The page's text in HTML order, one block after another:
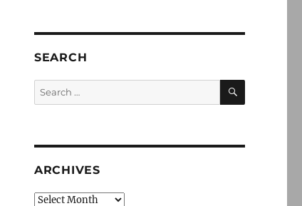
SEARCH
Search
for:
SEARCH
ARCHIVES
Archives